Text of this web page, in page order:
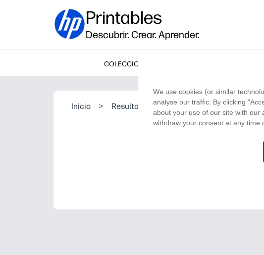
Printables
Descubrir. Crear. Aprender.
COLECCIONES
Inicio > Resultado de la búsqueda
We use cookies (or similar
analyse our traffic. By clicking
about your use of our site with our
withdraw your consent at any time